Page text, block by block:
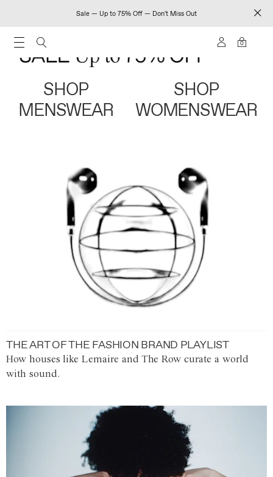
Sale — Up to 75% Off — Don't Miss Out
0
SHOP
MENSWEAR
SHOP
WOMENSWEAR
THE ART OF THE FASHION BRAND PLAYLIST
How houses like Lemaire and The Row curate a world
with sound.